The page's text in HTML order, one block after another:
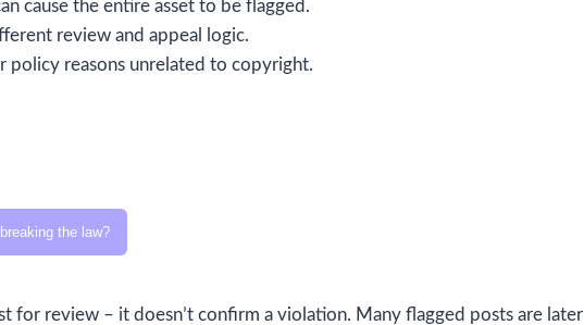
cause the entire asset to be flagged.
review and appeal logic.
policy reasons unrelated to copyright.
the law?
for review – it doesn’t confirm a violation. Many flagged posts are later